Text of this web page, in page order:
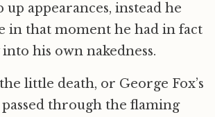
appearances, instead he
in that moment he had in fact
his own nakedness.
little death, or George Fox’s
passed through the flaming